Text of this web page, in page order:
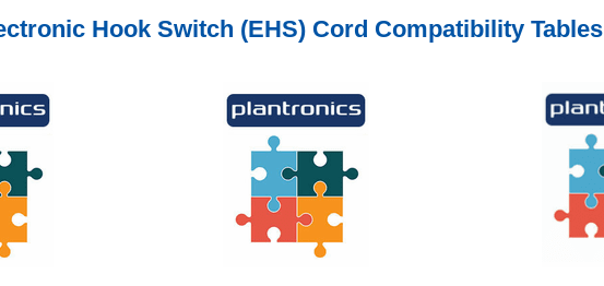
Hook Switch (EHS) Cord Compatibility Tables